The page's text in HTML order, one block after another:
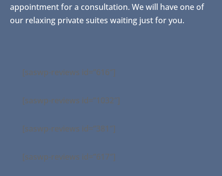
appointment for a consultation. We will have one of
our relaxing private suites waiting just for you.
[saswp-reviews id=”616″]
[saswp-reviews id=”1032″]
[saswp-reviews id=”381″]
[saswp-reviews id=”617″]